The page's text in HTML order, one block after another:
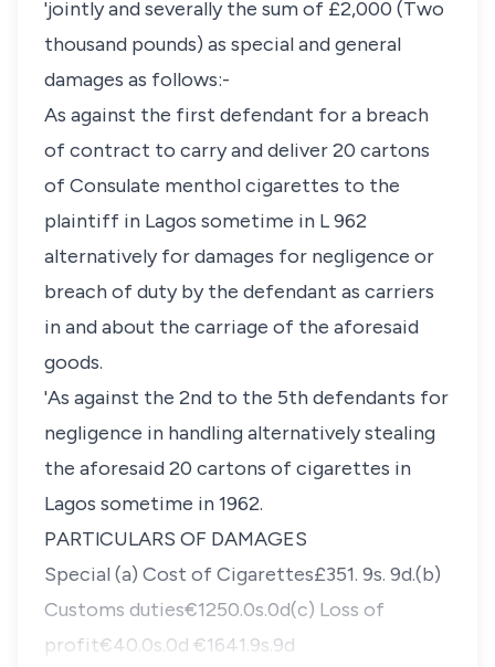
'jointly and severally the sum of £2,000 (Two
thousand pounds) as special and general
damages as follows:-
As against the first defendant for a breach
of contract to carry and deliver 20 cartons
of Consulate menthol cigarettes to the
plaintiff in Lagos sometime in L 962
alternatively for damages for negligence or
breach of duty by the defendant as carriers
in and about the carriage of the aforesaid
goods.
'As against the 2nd to the 5th defendants for
negligence in handling alternatively stealing
the aforesaid 20 cartons of cigarettes in
Lagos sometime in 1962.
PARTlCULARS OF DAMAGES
Special (a) Cost of Cigarettes£351. 9s. 9d.(b)
Customs duties€1250.0s.0d(c) Loss of
profit€40.0s.0d €1641.9s.9d